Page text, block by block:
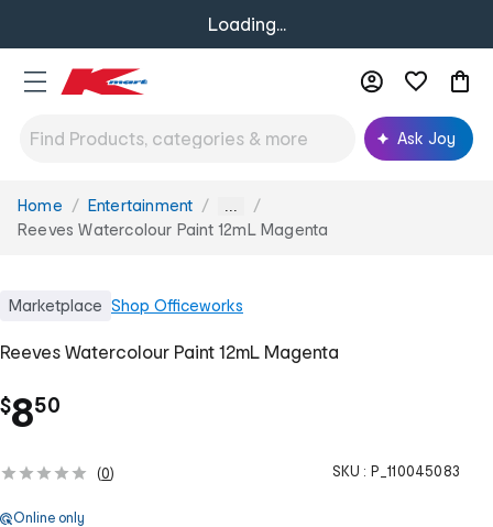
Loading...
Ask Joy
You
are
Home Entertainment ...
Reeves Watercolour Paint 12mL Magenta
Marketplace Shop Officeworks
Reeves Watercolour Paint 12mL Magenta
$8.
50
(0) SKU : P_110045083
Online only